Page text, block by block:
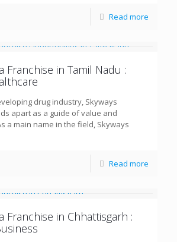
Read more
Franchise in Tamil Nadu :
drug industry, Skyways
apart as a guide of value and
a main name in the field, Skyways
Read more
Franchise in Chhattisgarh :